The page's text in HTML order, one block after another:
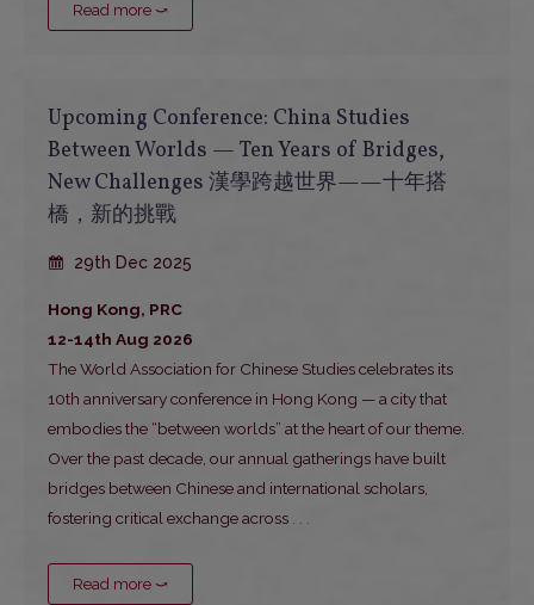
Read more ⤻
Upcoming Conference: China Studies
Between Worlds — Ten Years of Bridges,
New Challenges 漢學跨越世界——十年搭
橋，新的挑戰
29th Dec 2025
Hong Kong, PRC
12-14th Aug 2026
The World Association for Chinese Studies celebrates its
10th anniversary conference in Hong Kong — a city that
embodies the “between worlds” at the heart of our theme.
Over the past decade, our annual gatherings have built
bridges between Chinese and international scholars,
fostering critical exchange across . . .
Read more ⤻